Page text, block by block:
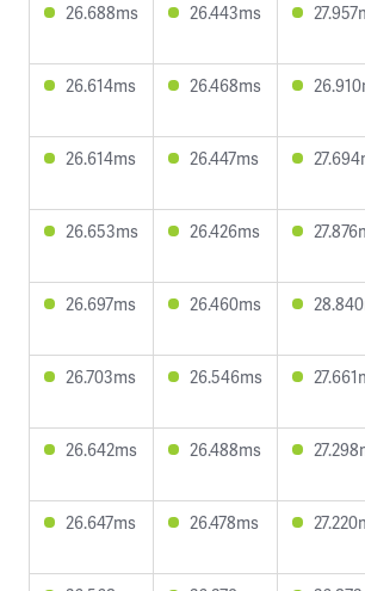
26.688ms
26.443ms
26.614ms
26.468ms
26.614ms
26.447ms
26.653ms
26.426ms
26.697ms
26.460ms
26.703ms
26.546ms
26.642ms
26.488ms
26.647ms
26.478ms